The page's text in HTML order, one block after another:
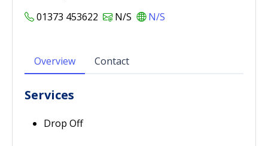
01373 453622
N/S N/S
Overview Contact
Services
Drop Off